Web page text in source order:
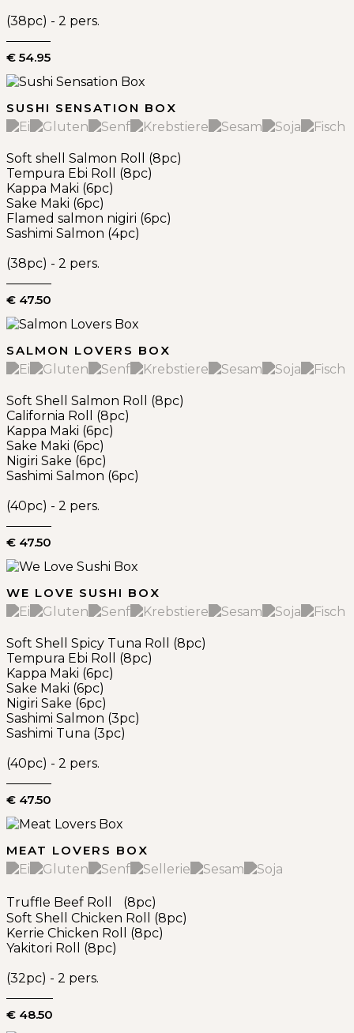
(38pc) - 2 pers.
€ 54.95
SUSHI SENSATION BOX
Soft shell Salmon Roll (8pc)
Tempura Ebi Roll (8pc)
Kappa Maki (6pc)
Sake Maki (6pc)
Flamed salmon nigiri (6pc)
Sashimi Salmon (4pc)
(38pc) - 2 pers.
€ 47.50
SALMON LOVERS BOX
Soft Shell Salmon Roll (8pc)
California Roll (8pc)
Kappa Maki (6pc)
Sake Maki (6pc)
Nigiri Sake (6pc)
Sashimi Salmon (6pc)
(40pc) - 2 pers.
€ 47.50
WE LOVE SUSHI BOX
Soft Shell Spicy Tuna Roll (8pc)
Tempura Ebi Roll (8pc)
Kappa Maki (6pc)
Sake Maki (6pc)
Nigiri Sake (6pc)
Sashimi Salmon (3pc)
Sashimi Tuna (3pc)
(40pc) - 2 pers.
€ 47.50
MEAT LOVERS BOX
Truffle Beef Roll (8pc)
Soft Shell Chicken Roll (8pc)
Kerrie Chicken Roll (8pc)
Yakitori Roll (8pc)
(32pc) - 2 pers.
€ 48.50